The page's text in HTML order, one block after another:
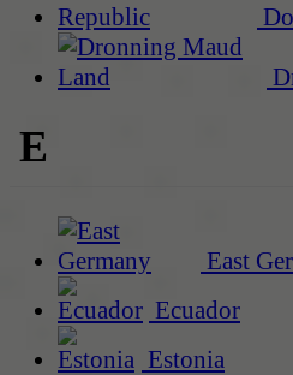
E
East
Ecuador
Estonia